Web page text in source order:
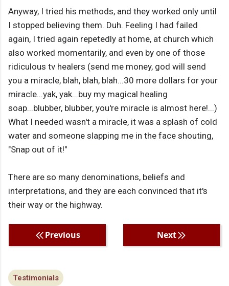
Anyway, I tried his methods, and they worked only until
I stopped believing them. Duh. Feeling I had failed
again, I tried again repetedly at home, at church which
also worked momentarily, and even by one of those
ridiculous tv healers (send me money, god will send
you a miracle, blah, blah, blah...30 more dollars for your
miracle...yak, yak...buy my magical healing
soap...blubber, blubber, you're miracle is almost here!...)
What I needed wasn't a miracle, it was a splash of cold
water and someone slapping me in the face shouting,
"Snap out of it!"
There are so many denominations, beliefs and
interpretations, and they are each convinced that it's
their way or the highway.
Previous Next
Testimonials